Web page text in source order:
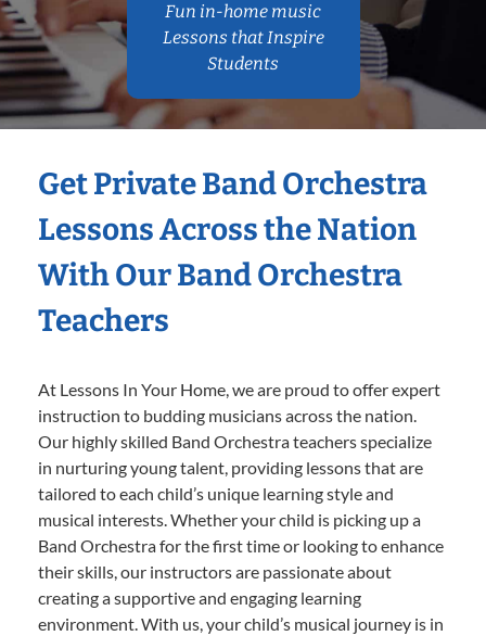
Fun in-home music
Lessons that Inspire
Students
Get Private Band Orchestra
Lessons Across the Nation
With Our Band Orchestra
Teachers
At Lessons In Your Home, we are proud to offer expert
instruction to budding musicians across the nation.
Our highly skilled Band Orchestra teachers specialize
in nurturing young talent, providing lessons that are
tailored to each child’s unique learning style and
musical interests. Whether your child is picking up a
Band Orchestra for the first time or looking to enhance
their skills, our instructors are passionate about
creating a supportive and engaging learning
environment. With us, your child’s musical journey is in